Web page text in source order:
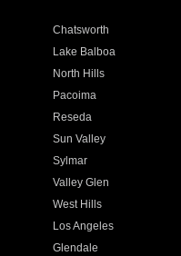
Chatsworth
Lake Balboa
North Hills
Pacoima
Reseda
Sun Valley
Sylmar
Valley Glen
West Hills
Los Angeles
Glendale